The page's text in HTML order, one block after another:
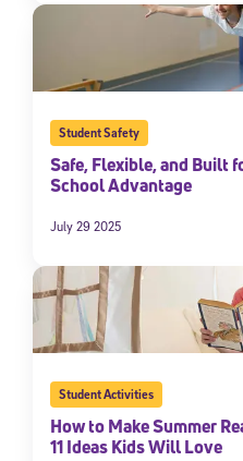
Student Safety
Safe, Flexible, and Built
School Advantage
July 29 2025
Student Activities
How to Make Summer
11 Ideas Kids Will Love